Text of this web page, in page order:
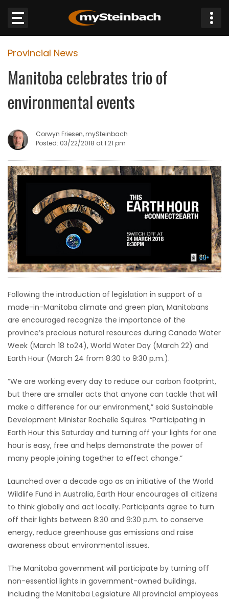
Website
Sections
WEATHER
JOBS
BUSINESS
OBITUARIES
HOMES
GAMES
BLOGS
Featured
Sections
FLYERS
ELECTIONS
RECIPES
Game
Zone
LATEST
GAMES
MAHJONG
MATCH-
Provincial News
Manitoba celebrates trio of
environmental events
Corwyn Friesen, mySteinbach
Posted: 03/22/2018 at 1:21 pm
Following the introduction of legislation in support of a
made-in-Manitoba climate and green plan, Manitobans
are encouraged recognize the importance of the
province’s precious natural resources during Canada Water
Week (March 18 to24), World Water Day (March 22) and
Earth Hour (March 24 from 8:30 to 9:30 p.m.).
“We are working every day to reduce our carbon footprint,
but there are smaller acts that anyone can tackle that will
make a difference for our environment,” said Sustainable
Development Minister Rochelle Squires. “Participating in
Earth Hour this Saturday and turning off your lights for one
hour is easy, free and helps demonstrate the power of
many people joining together to effect change.”
Launched over a decade ago as an initiative of the World
Wildlife Fund in Australia, Earth Hour encourages all citizens
to think globally and act locally. Participants agree to turn
off their lights between 8:30 and 9:30 p.m. to conserve
energy, reduce greenhouse gas emissions and raise
awareness about environmental issues.
The Manitoba government will participate by turning off
non-essential lights in government-owned buildings,
including the Manitoba Legislature All provincial employees